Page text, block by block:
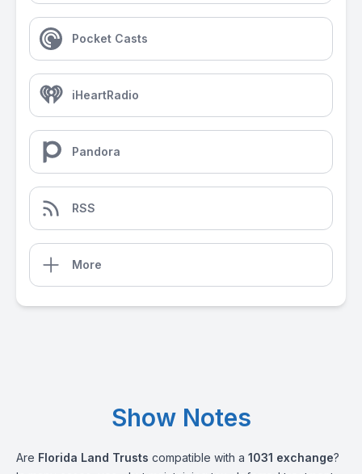
Pocket Casts
iHeartRadio
Pandora
RSS
More
Show Notes
Are Florida Land Trusts compatible with a 1031 exchange?